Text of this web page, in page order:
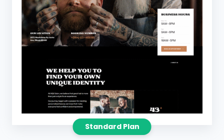
Standard Plan